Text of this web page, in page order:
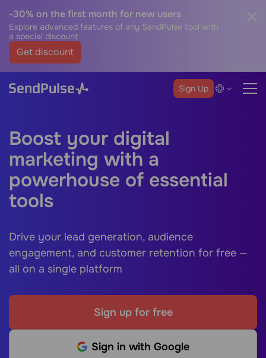
-30% on the first month for new users
Explore advanced features of any SendPulse tool with
a special discount
Get discount
Sign Up
Boost your digital
marketing with a
powerhouse of essential
tools
Drive your lead generation, audience
engagement, and customer retention for free —
all on a single platform
Sign up for free
Sign in with Google